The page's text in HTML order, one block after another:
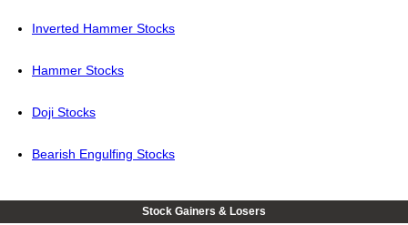
Inverted Hammer Stocks
Hammer Stocks
Doji Stocks
Bearish Engulfing Stocks
Stock Gainers & Losers